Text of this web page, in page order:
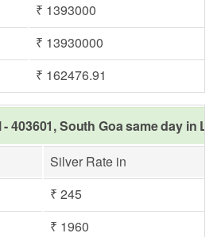
₹ 1393000
₹ 13930000
₹ 162476.91
403601, South Goa same day in
Silver Rate in
₹ 245
₹ 1960